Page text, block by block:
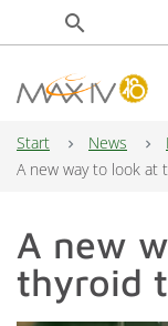
search
Main
Start News
A new way to look at
A new
thyroid